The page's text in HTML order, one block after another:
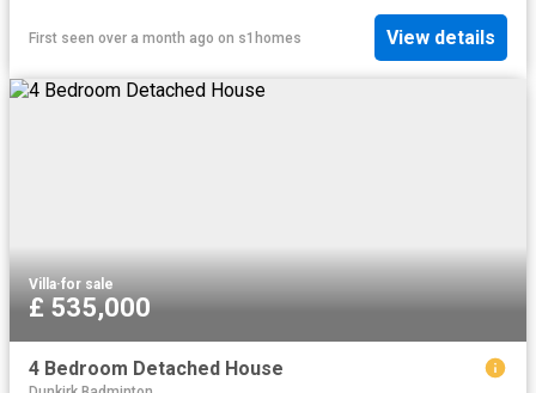
First seen over a month ago on s1homes View details
Villa·for sale
£ 535,000
4 Bedroom Detached House